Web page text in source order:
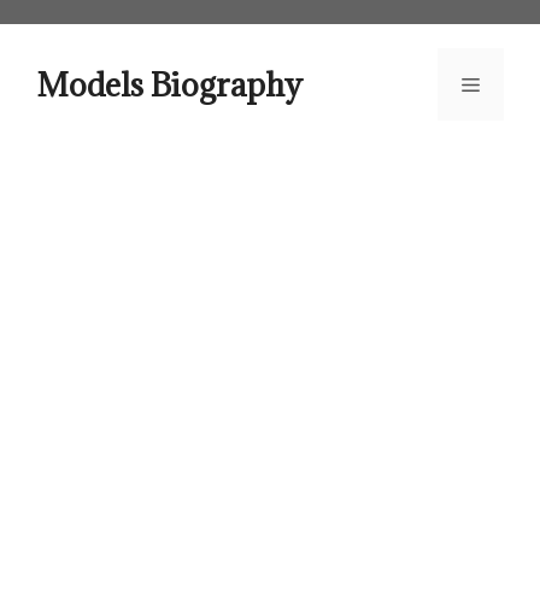
contentModels Biography Menu